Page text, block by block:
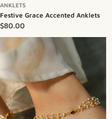
ANKLETS
Festive Grace Accented Anklets
Regular price
$80.00